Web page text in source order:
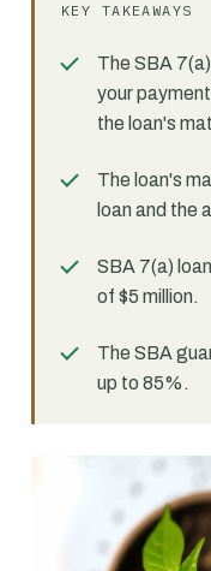
KEY TAKEAWAYS
The SBA
your
the loan's
The loan's
loan and the
SBA 7(a)
of $5 million.
The SBA
up to 85%.